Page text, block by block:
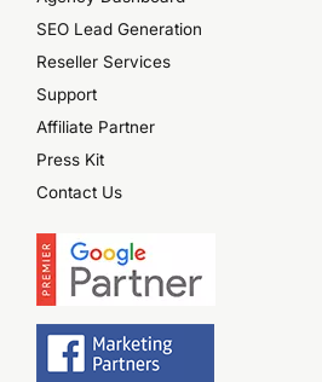
SEO Lead Generation
Reseller Services
Support
Affiliate Partner
Press Kit
Contact Us